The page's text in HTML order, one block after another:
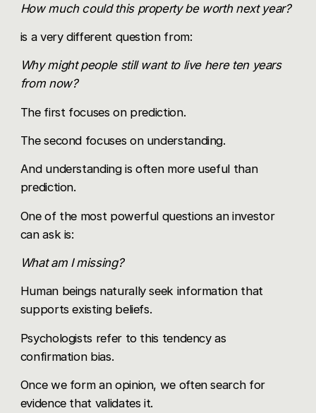
How much could this property be worth next year?
is a very different question from:
Why might people still want to live here ten years
from now?
The first focuses on prediction.
The second focuses on understanding.
And understanding is often more useful than
prediction.
One of the most powerful questions an investor
can ask is:
What am I missing?
Human beings naturally seek information that
supports existing beliefs.
Psychologists refer to this tendency as
confirmation bias.
Once we form an opinion, we often search for
evidence that validates it.